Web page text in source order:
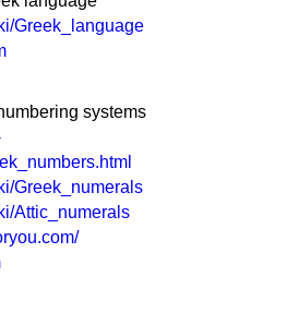
Greek_language
systems
Greek_numerals
Attic_numerals